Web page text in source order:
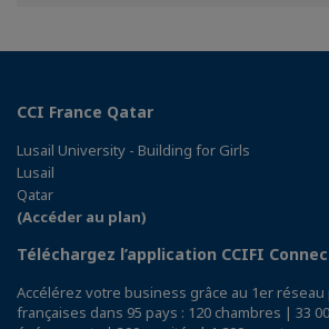
CCI France Qatar
Lusail University - Building for Girls
Lusail
Qatar
(Accéder au plan)
Téléchargez l’application CCIFI
Accélérez votre business grâce au 1er
françaises dans 95 pays : 120 chambres | 33